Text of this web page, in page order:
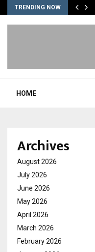
TRENDING NOW
HOME
Archives
August 2026
July 2026
June 2026
May 2026
April 2026
March 2026
February 2026